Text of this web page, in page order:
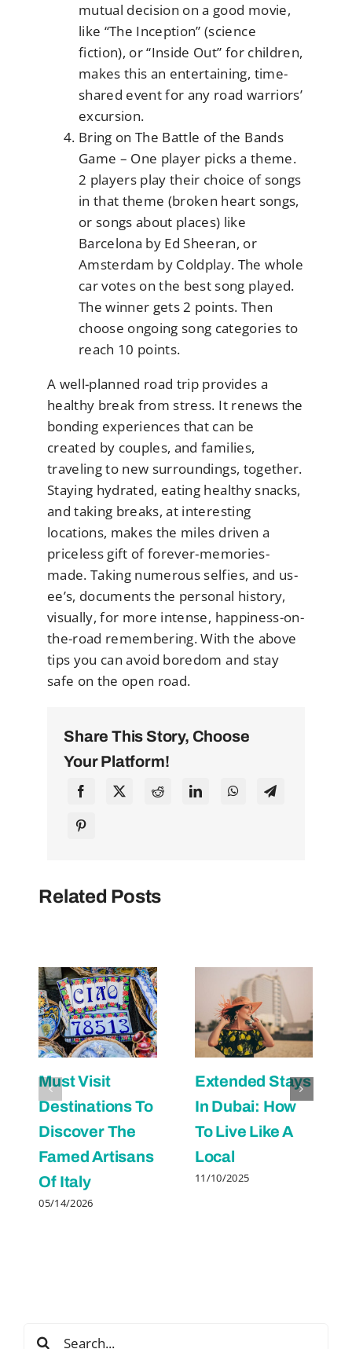
mutual decision on a good movie,
like “The Inception” (science
fiction), or “Inside Out” for children,
makes this an entertaining, time-
shared event for any road warriors’
excursion.
Bring on The Battle of the Bands
Game – One player picks a theme.
2 players play their choice of songs
in that theme (broken heart songs,
or songs about places) like
Barcelona by Ed Sheeran, or
Amsterdam by Coldplay. The whole
car votes on the best song played.
The winner gets 2 points. Then
choose ongoing song categories to
reach 10 points.
A well-planned road trip provides a
healthy break from stress. It renews the
bonding experiences that can be
created by couples, and families,
traveling to new surroundings, together.
Staying hydrated, eating healthy snacks,
and taking breaks, at interesting
locations, makes the miles driven a
priceless gift of forever-memories-
made. Taking numerous selfies, and us-
ee’s, documents the personal history,
visually, for more intense, happiness-on-
the-road remembering. With the above
tips you can avoid boredom and stay
safe on the open road.
Share This Story, Choose
Your Platform!
Related Posts
Must Visit
Destinations To
Discover The
Famed Artisans
Of Italy
05/14/2026
Extended Stays
In Dubai: How
To Live Like A
Local
11/10/2025
Search